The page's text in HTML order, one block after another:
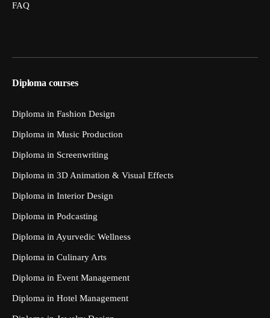
FAQ
Diploma courses
Diploma in Fashion Design
Diploma in Music Production
Diploma in Screenwriting
Diploma in 3D Animation & Visual Effects
Diploma in Interior Design
Diploma in Podcasting
Diploma in Ayurvedic Wellness
Diploma in Culinary Arts
Diploma in Event Management
Diploma in Hotel Management